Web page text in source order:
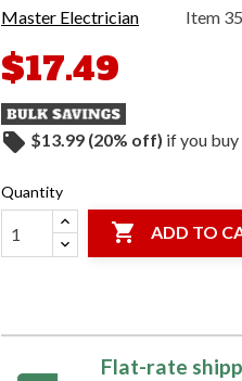
Master Electrician Item
$17.49
local_offer $13.99 (20% off) if you
Quantity
 ADD TO
Flat-rate